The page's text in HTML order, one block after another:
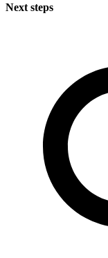
Next steps